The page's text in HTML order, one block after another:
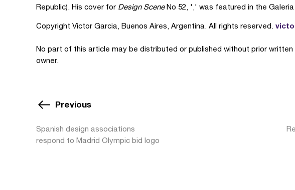
Republic). His cover for Design SceneNo 52, ',' was featured in the Galeria
Copyright Victor Garcia, Buenos Aires, Argentina. All rights reserved.
No part of this article may be distributed or published without prior
owner.
Previous
Spanish design associations
respond to Madrid Olympic bid logo